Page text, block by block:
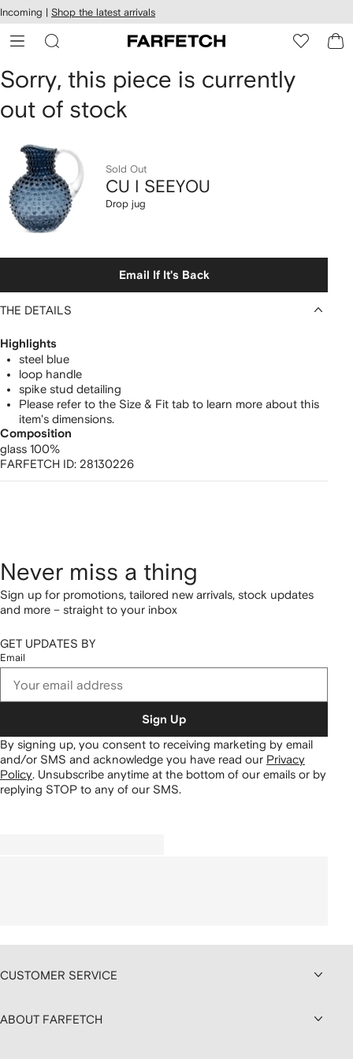
Skip to
main
content
Incoming | Shop the latest arrivals
CU
I
SEEYOU
Drop
jug
Sorry, this piece is currently
out of stock
Sold Out
CU I SEEYOU
Drop jug
Email If It's Back
THE DETAILS
Highlights
steel blue
loop handle
spike stud detailing
Please refer to the Size & Fit tab to learn more about this
item's dimensions.
Composition
glass 100%
FARFETCH ID: 28130226
Never miss a thing
Sign up for promotions, tailored new arrivals, stock updates
and more – straight to your inbox
GET UPDATES BY
Email
Sign Up
By signing up, you consent to receiving marketing by email
and/or SMS and acknowledge you have read our Privacy
Policy. Unsubscribe anytime at the bottom of our emails or by
replying STOP to any of our SMS.
CUSTOMER SERVICE
ABOUT FARFETCH